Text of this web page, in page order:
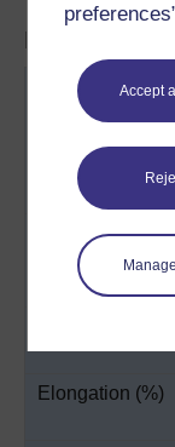
Accept
Material
Property
Glass content
Elongation (%)